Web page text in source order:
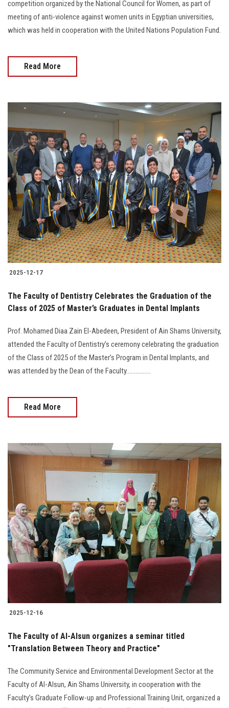
competition organized by the National Council for Women, as part of
meeting of anti-violence against women units in Egyptian universities,
which was held in cooperation with the United Nations Population Fund.
Read More
2025-12-17
The Faculty of Dentistry Celebrates the Graduation of the
Class of 2025 of Master’s Graduates in Dental Implants
Prof. Mohamed Diaa Zain El-Abedeen, President of Ain Shams University,
attended the Faculty of Dentistry’s ceremony celebrating the graduation
of the Class of 2025 of the Master’s Program in Dental Implants, and
was attended by the Dean of the Faculty................
Read More
2025-12-16
The Faculty of Al-Alsun organizes a seminar titled
"Translation Between Theory and Practice"
The Community Service and Environmental Development Sector at the
Faculty of Al-Alsun, Ain Shams University, in cooperation with the
Faculty’s Graduate Follow-up and Professional Training Unit, organized a